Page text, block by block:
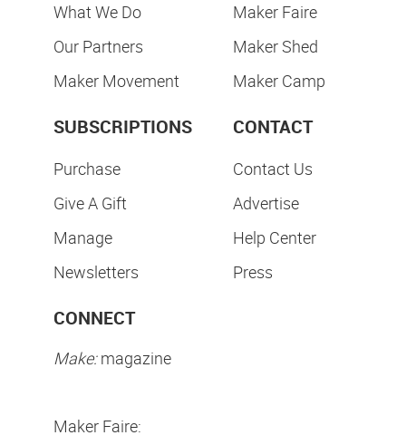
What We Do
Our Partners
Maker Movement
Maker Faire
Maker Shed
Maker Camp
SUBSCRIPTIONS
Purchase
Give A Gift
Manage
Newsletters
CONTACT
Contact Us
Advertise
Help Center
Press
CONNECT
Make:magazine
Maker Faire: